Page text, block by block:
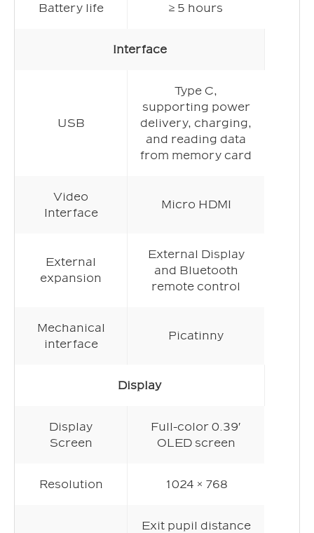
Battery life ≥ 5 hours
Interface
USB
Type C,
supporting power
delivery, charging,
and reading data
from memory card
Video
Interface
Micro HDMI
External
expansion
External Display
and Bluetooth
remote control
Mechanical
interface
Picatinny
Display
Display
Screen
Full-color 0.39′
OLED screen
Resolution 1024 × 768
Exit pupil distance